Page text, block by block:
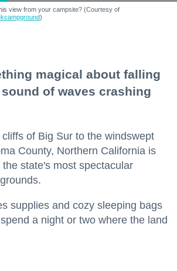
view from your campsite? (Courtesy of
)
magical about falling
of waves crashing
of Big Sur to the windswept
County, Northern California is
state's most spectacular
supplies and cozy sleeping bags
a night or two where the land